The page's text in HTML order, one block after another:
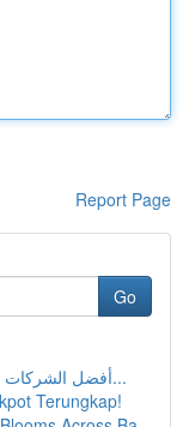
Report Page
Go
أفضل الشركات في مصر بخصوص تصنيع حلول كهربا...
Terungkap!